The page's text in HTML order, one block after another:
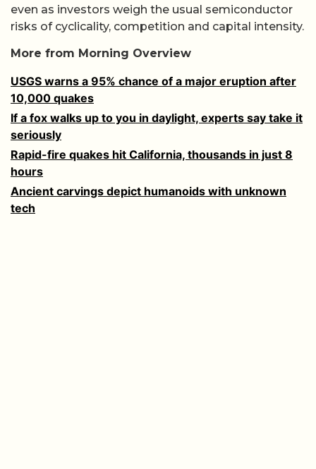
even as investors weigh the usual semiconductor
risks of cyclicality, competition and capital intensity.
More from Morning Overview
USGS warns a 95% chance of a major eruption after
10,000 quakes
If a fox walks up to you in daylight, experts say take it
seriously
Rapid-fire quakes hit California, thousands in just 8
hours
Ancient carvings depict humanoids with unknown
tech